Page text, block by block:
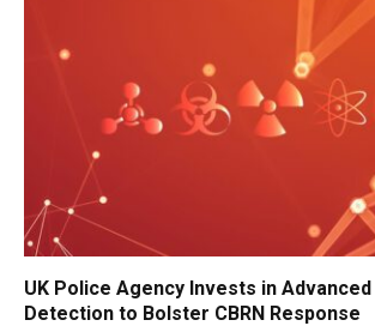
UK Police Agency Invests in
Detection to Bolster CBRN Response